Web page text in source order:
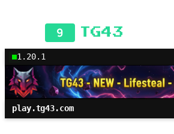
9 TG43
1.20.1
play.tg43.com